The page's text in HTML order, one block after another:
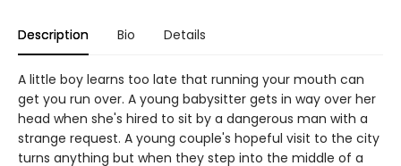
Description Bio Details
A little boy learns too late that running your mouth can
get you run over. A young babysitter gets in way over her
head when she's hired to sit by a dangerous man with a
strange request. A young couple's hopeful visit to the city
turns anything but when they step into the middle of a